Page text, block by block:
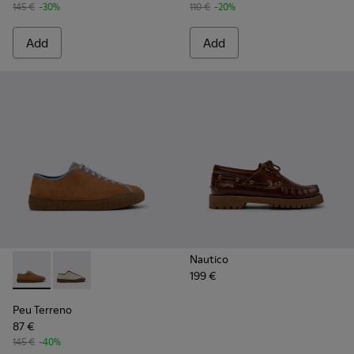
145 € -30%
Add
110 € -20%
Add
Peu Terreno - K101059-007 - Brown and Blue Suede and
Peu Terreno - K101059-006
Peu Terreno
87 €
145 € -40%
Nautico
199 €